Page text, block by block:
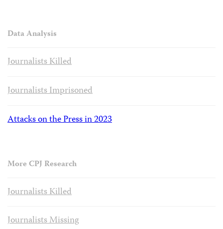
Data Analysis
Journalists Killed
Journalists Imprisoned
Attacks on the Press in 2023
More CPJ Research
Journalists Killed
Journalists Missing